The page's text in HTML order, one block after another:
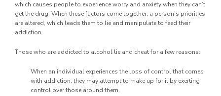
which causes people to experience worry and anxiety when they can’t
get the drug. When these factors come together, a person’s priorities
are altered, which leads them to lie and manipulate to feed their
addiction.
Those who are addicted to alcohol lie and cheat for a few reasons:
When an individual experiences the loss of control that comes
with addiction, they may attempt to make up for it by exerting
control over those around them.